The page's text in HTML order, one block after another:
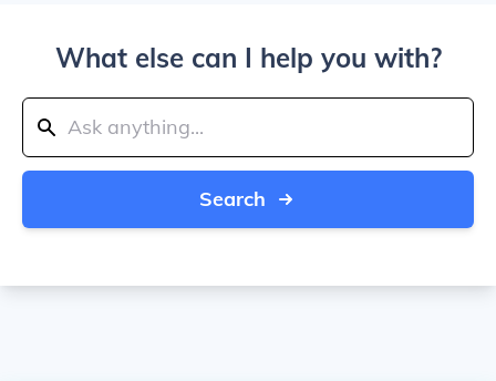
What else can I help you with?
Search